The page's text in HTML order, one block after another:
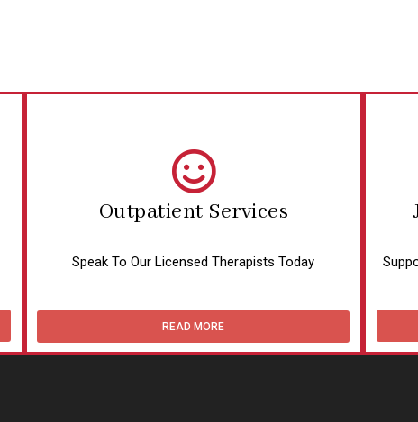
Outpatient Services
Speak To Our Licensed Therapists Today
READ MORE